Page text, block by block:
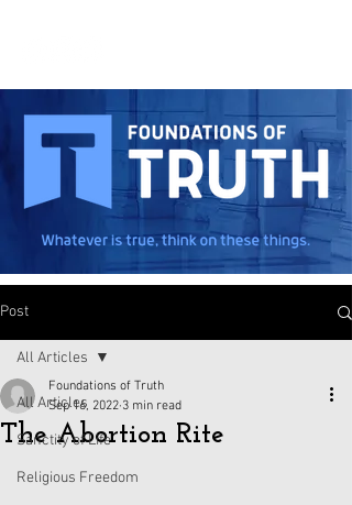
Post
All Articles
Sanctity of Life
Religious Freedom
All Articles
The Abortion Rite
Foundations of Truth
Sep 16, 2022 3 min read